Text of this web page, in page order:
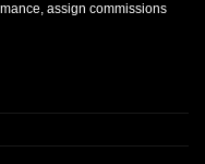
assign commissions